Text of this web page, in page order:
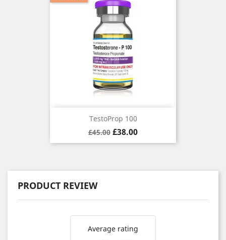
TestoProp 100
Regular
price
£45.00 Price
£38.00
PRODUCT REVIEW
Average rating